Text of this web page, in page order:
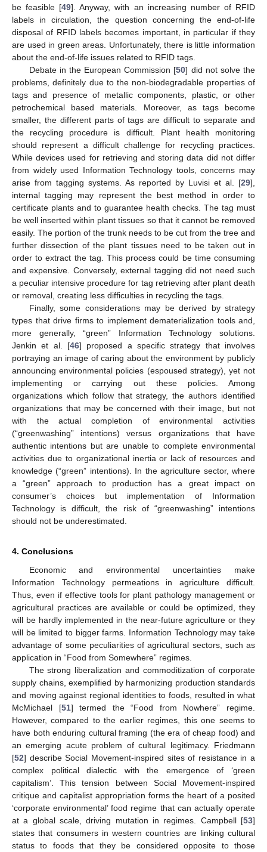
be feasible [49]. Anyway, with an increasing number of RFID
labels in circulation, the question concerning the end-of-life
disposal of RFID labels becomes important, in particular if they
are used in green areas. Unfortunately, there is little information
about the end-of-life issues related to RFID tags.
Debate in the European Commission [50] did not solve the
problems, definitely due to the non-biodegradable properties of
tags and presence of metallic components, plastic, or other
petrochemical based materials. Moreover, as tags become
smaller, the different parts of tags are difficult to separate and
the recycling procedure is difficult. Plant health monitoring
should represent a difficult challenge for recycling practices.
While devices used for retrieving and storing data did not differ
from widely used Information Technology tools, concerns may
arise from tagging systems. As reported by Luvisi et al. [29],
internal tagging may represent the best method in order to
certificate plants and to guarantee health checks. The tag must
be well inserted within plant tissues so that it cannot be removed
easily. The portion of the trunk needs to be cut from the tree and
further dissection of the plant tissues need to be taken out in
order to extract the tag. This process could be time consuming
and expensive. Conversely, external tagging did not need such
a peculiar intensive procedure for tag retrieving after plant death
or removal, creating less difficulties in recycling the tags.
Finally, some considerations may be derived by strategy
types that drive firms to implement dematerialization tools and,
more generally, “green” Information Technology solutions.
Jenkin et al. [46] proposed a specific strategy that involves
portraying an image of caring about the environment by publicly
announcing environmental policies (espoused strategy), yet not
implementing or carrying out these policies. Among
organizations which follow that strategy, the authors identified
organizations that may be concerned with their image, but not
with the actual completion of environmental activities
(“greenwashing” intentions) versus organizations that have
authentic intentions but are unable to complete environmental
activities due to organizational inertia or lack of resources and
knowledge (“green” intentions). In the agriculture sector, where
a “green” approach to production has a great impact on
consumer’s choices but implementation of Information
Technology is difficult, the risk of “greenwashing” intentions
should not be underestimated.
4. Conclusions
Economic and environmental uncertainties make
Information Technology permeations in agriculture difficult.
Thus, even if effective tools for plant pathology management or
agricultural practices are available or could be optimized, they
will be hardly implemented in the near-future agriculture or they
will be limited to bigger farms. Information Technology may take
advantage of some peculiarities of agricultural sectors, such as
application in “Food from Somewhere” regimes.
The strong liberalization and commoditization of corporate
supply chains, exemplified by harmonizing production standards
and moving against regional identities to foods, resulted in what
McMichael [51] termed the “Food from Nowhere” regime.
However, compared to the earlier regimes, this one seems to
have both enduring cultural framing (the era of cheap food) and
an emerging acute problem of cultural legitimacy. Friedmann
[52] describe Social Movement-inspired sites of resistance in a
complex political dialectic with the emergence of ‘green
capitalism’. This tension between Social Movement-inspired
critique and capitalist appropriation forms the heart of a posited
‘corporate environmental’ food regime that can actually operate
at a global scale, driving mutation in regimes. Campbell [53]
states that consumers in western countries are linking cultural
status to foods that they be considered opposite to those